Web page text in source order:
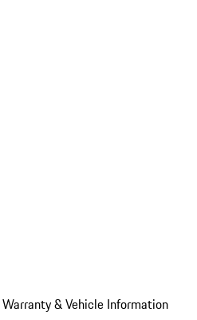
Warranty & Vehicle Information